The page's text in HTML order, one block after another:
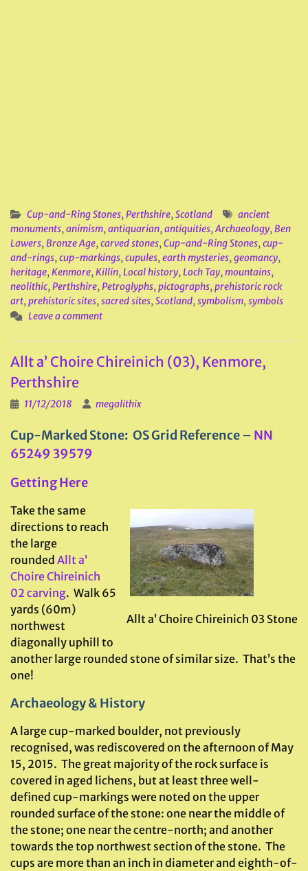
Cup-and-Ring Stones,Perthshire,Scotland
ancient
monuments,animism,antiquarian,antiquities,Archaeology,Ben
Lawers,Bronze Age,carved stones,Cup-and-Ring Stones,cup-
and-rings,cup-markings,cupules,earth mysteries,geomancy,
heritage,Kenmore,Killin,Local history,Loch Tay,mountains,
neolithic,Perthshire,Petroglyphs,pictographs,prehistoric rock
art,prehistoric sites,sacred sites,Scotland,symbolism,symbols
Leave a comment
Allt a’ Choire Chireinich (03), Kenmore,
Perthshire
11/12/2018 megalithix
Cup-Marked Stone: OS Grid Reference – NN
65249 39579
Getting Here
Allt a’ Choire Chireinich 03 Stone
Take the same
directions to reach
the large
rounded Allt a’
Choire Chireinich
02 carving. Walk 65
yards (60m)
northwest
diagonally uphill to
another large rounded stone of similar size. That’s the
one!
Archaeology & History
A large cup-marked boulder, not previously
recognised, was rediscovered on the afternoon of May
15, 2015. The great majority of the rock surface is
covered in aged lichens, but at least three well-
defined cup-markings were noted on the upper
rounded surface of the stone: one near the middle of
the stone; one near the centre-north; and another
towards the top northwest section of the stone. The
cups are more than an inch in diameter and eighth-of-